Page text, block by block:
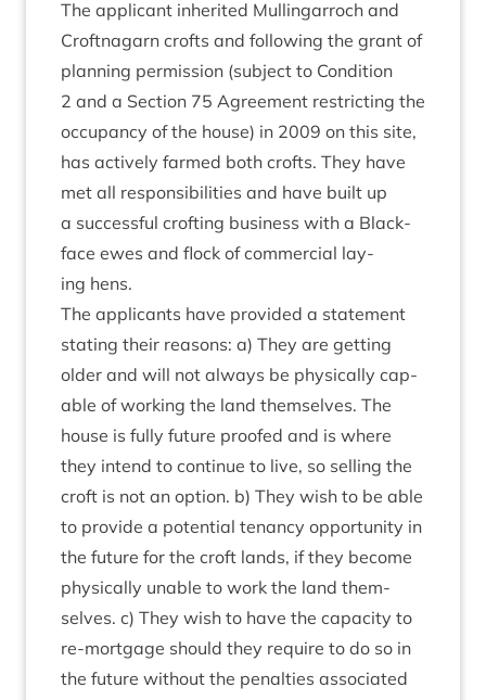
The applic­ant inher­ited Mullin­gar­roch and
Croft­nagarn crofts and fol­low­ing the grant of
plan­ning per­mis­sion (sub­ject to Con­di­tion
2 and a Sec­tion 75 Agree­ment restrict­ing the
occu­pancy of the house) in 2009 on this site,
has act­ively farmed both crofts. They have
met all respons­ib­il­it­ies and have built up
a suc­cess­ful croft­ing busi­ness with a Black­
face ewes and flock of com­mer­cial lay­
ing hens.
The applic­ants have provided a state­ment
stat­ing their reas­ons: a) They are get­ting
older and will not always be phys­ic­ally cap­
able of work­ing the land them­selves. The
house is fully future proofed and is where
they intend to con­tin­ue to live, so selling the
croft is not an option. b) They wish to be able
to provide a poten­tial ten­ancy oppor­tun­ity in
the future for the croft lands, if they become
phys­ic­ally unable to work the land them­
selves. c) They wish to have the capa­city to
re-mort­gage should they require to do so in
the future without the pen­al­ties asso­ci­ated